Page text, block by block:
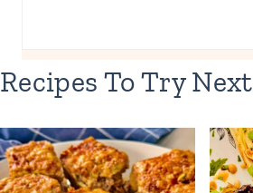
Recipes To Try Next